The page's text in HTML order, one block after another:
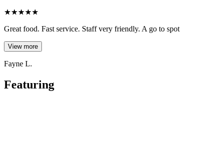
★★★★★
Great food. Fast service. Staff very friendly. A go to spot
View more
Fayne L.
Featuring